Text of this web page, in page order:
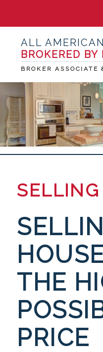
ALL
BROKERED
BROKER ASSOCIATE
SELLING
THE
PRICE